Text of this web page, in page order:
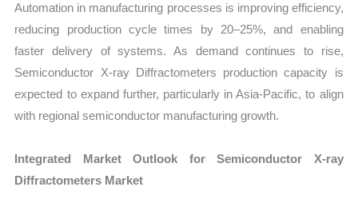
Automation in manufacturing processes is improving efficiency,
reducing production cycle times by 20–25%, and enabling
faster delivery of systems. As demand continues to rise,
Semiconductor X-ray Diffractometers production capacity is
expected to expand further, particularly in Asia-Pacific, to align
with regional semiconductor manufacturing growth.
Integrated Market Outlook for Semiconductor X-ray
Diffractometers Market